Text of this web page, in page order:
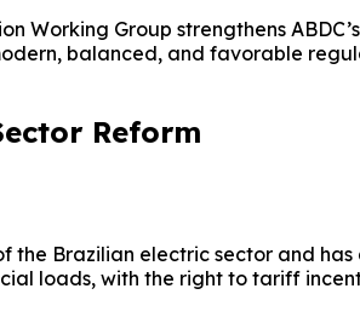
Working Group strengthens
balanced, and favorable
Reform
the Brazilian electric sector and
loads, with the right to tariff